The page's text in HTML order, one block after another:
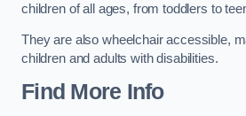
children of all ages, from toddlers to
They are also wheelchair accessible,
children and adults with disabilities.
Find More Info